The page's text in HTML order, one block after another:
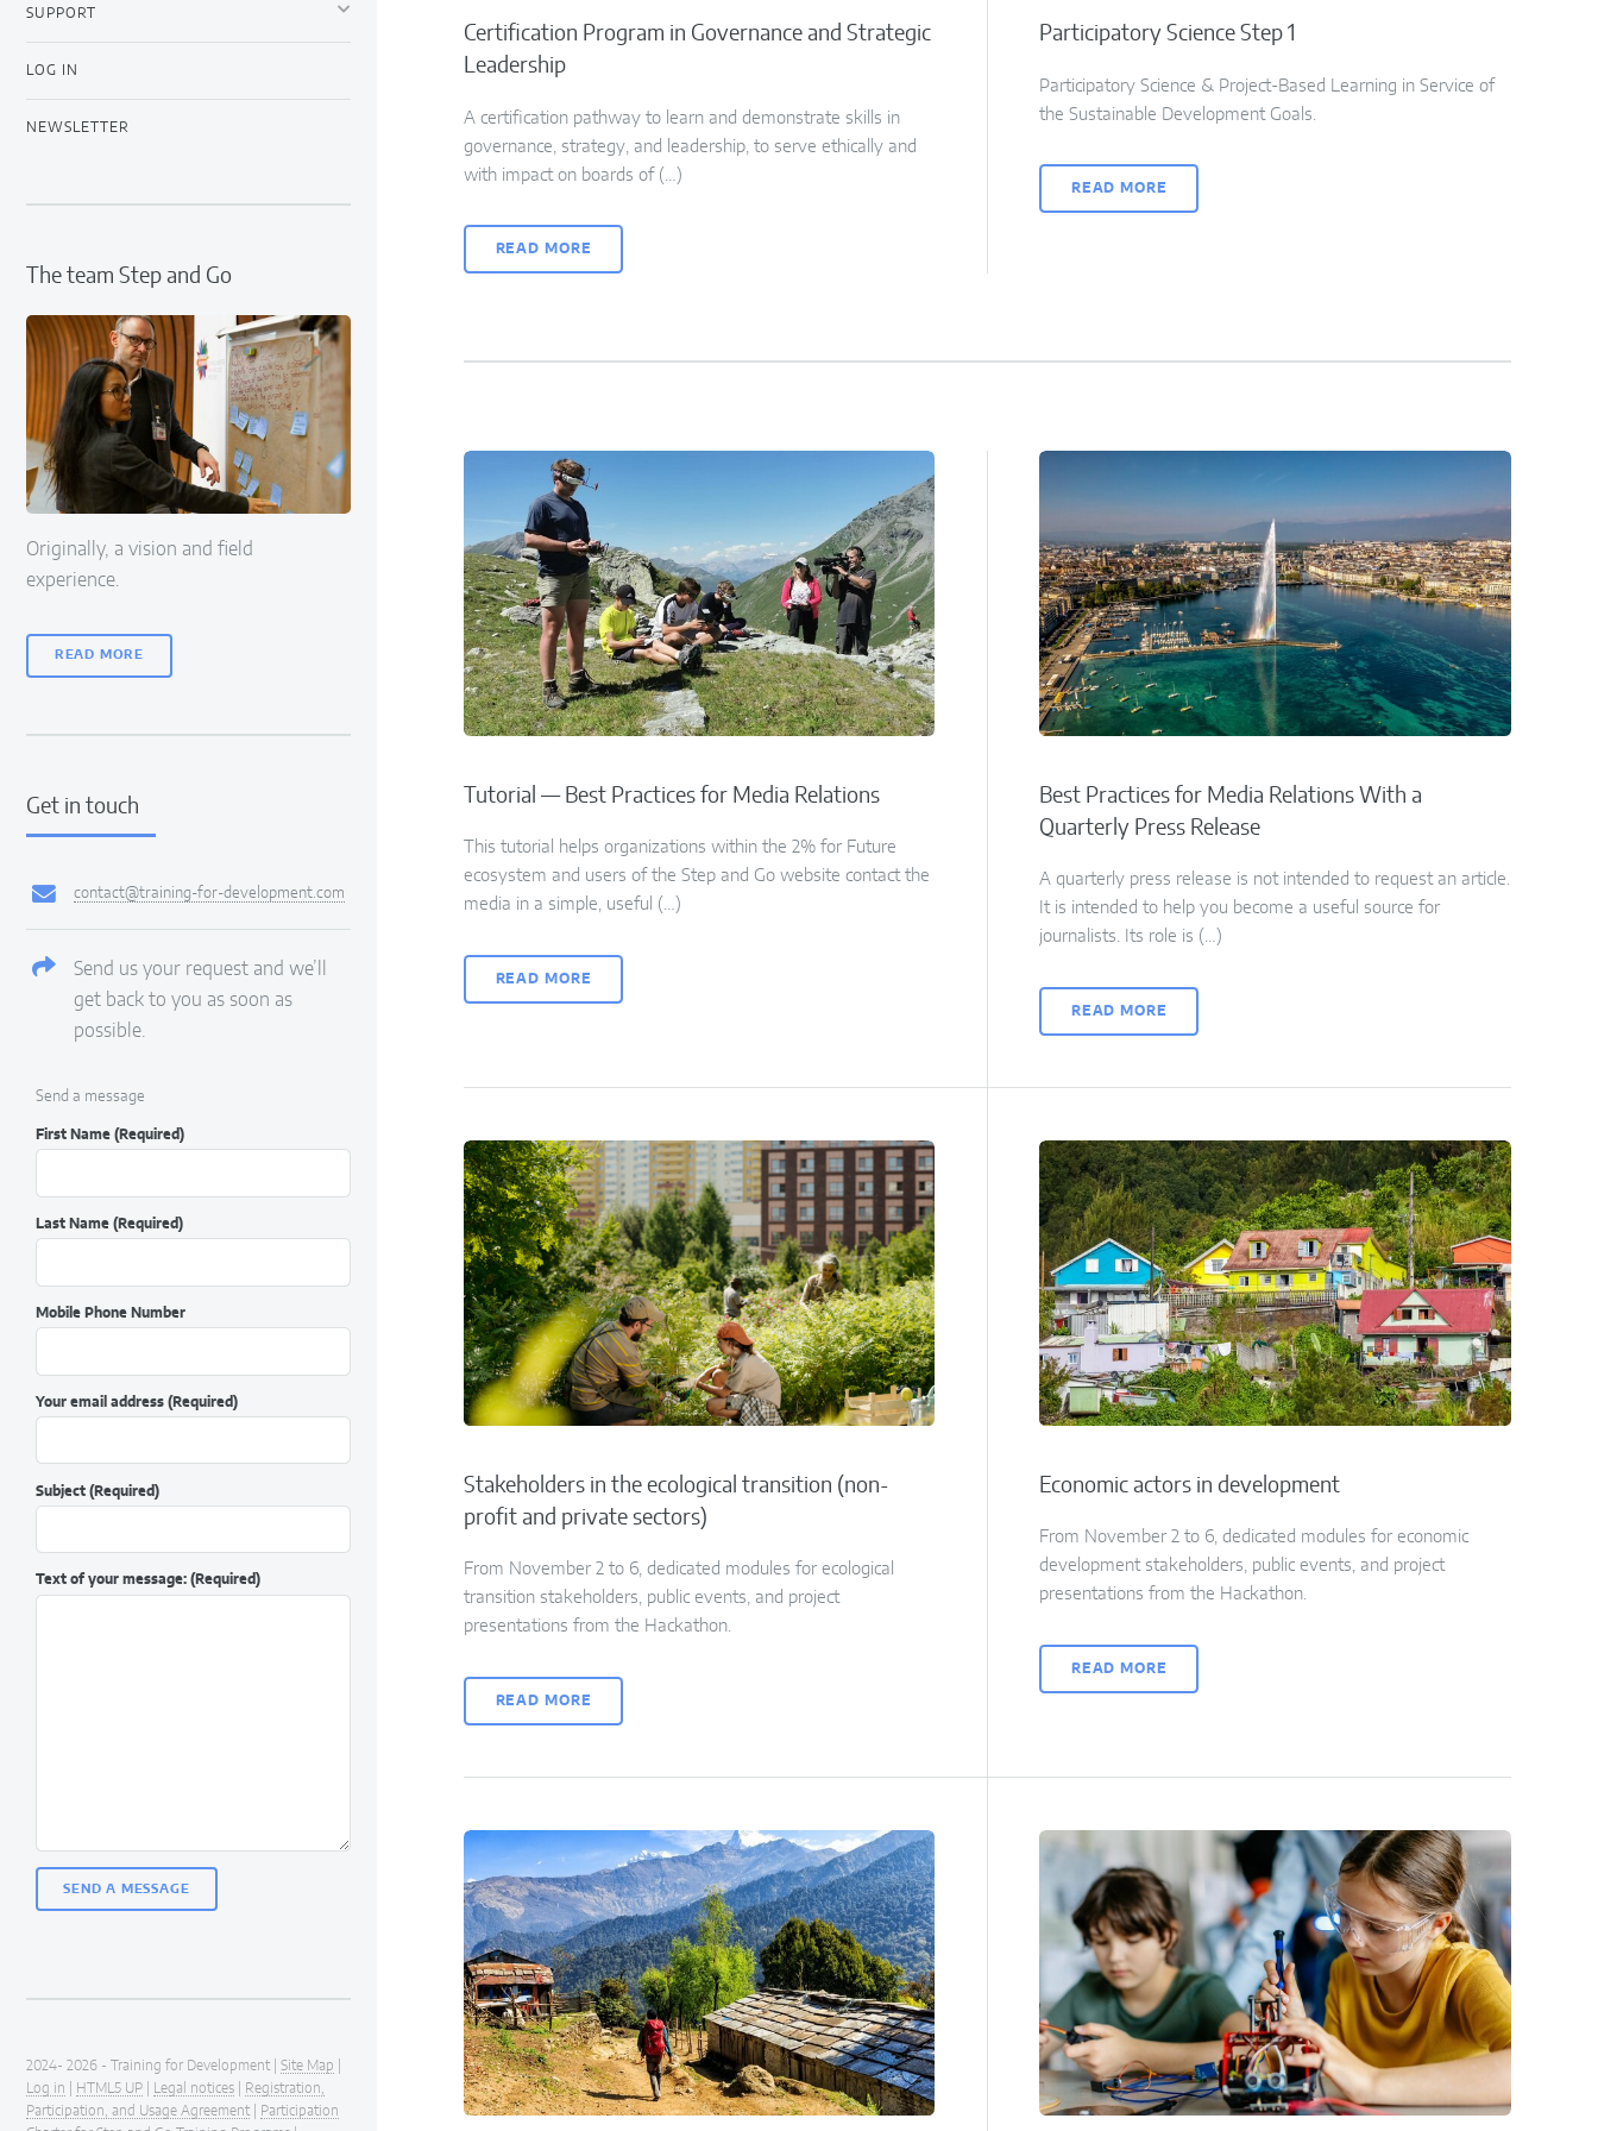
Certification Program in Governance and Strategic
Leadership
A certification pathway to learn and demonstrate skills in
governance, strategy, and leadership, to serve ethically and
with impact on boards of (…)
READ MORE
Participatory Science Step 1
Participatory Science & Project-Based Learning in Service of
the Sustainable Development Goals.
READ MORE
Tutorial — Best Practices for Media Relations
This tutorial helps organizations within the 2% for Future
ecosystem and users of the Step and Go website contact the
media in a simple, useful (…)
READ MORE
Best Practices for Media Relations With a
Quarterly Press Release
A quarterly press release is not intended to request an article.
It is intended to help you become a useful source for
journalists. Its role is (…)
READ MORE
Stakeholders in the ecological transition (non-
profit and private sectors)
From November 2 to 6, dedicated modules for ecological
transition stakeholders, public events, and project
presentations from the Hackathon.
READ MORE
Economic actors in development
From November 2 to 6, dedicated modules for economic
development stakeholders, public events, and project
presentations from the Hackathon.
READ MORE
SUPPORT
LOG IN
NEWSLETTER
The team Step and Go
Originally, a vision and field
experience.
READ MORE
Get in touch
contact@training-for-development.com
Send us your request and we’ll
get back to you as soon as
possible.
Send a message
First Name (Required)
Last Name (Required)
Mobile Phone Number
Your email address (Required)
Subject (Required)
Text of your message: (Required)
2024- 2026 - Training for Development | Site Map
Log in
HTML5 UP Legal notices
Registration,
Participation, and Usage Agreement
Participation